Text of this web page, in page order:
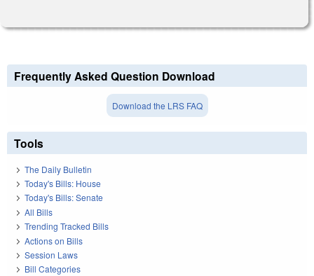
Frequently Asked Question Download
Download the LRS FAQ
Tools
The Daily Bulletin
Today's Bills: House
Today's Bills: Senate
All Bills
Trending Tracked Bills
Actions on Bills
Session Laws
Bill Categories